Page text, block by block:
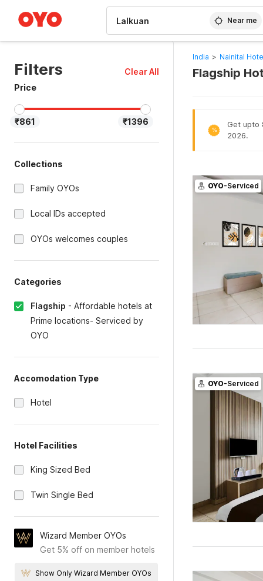
Near me
Filters
Clear All
Price
₹861 ₹1396
Collections
Family OYOs
Local IDs accepted
OYOs welcomes couples
Categories
Flagship - Affordable hotels at
Prime locations- Serviced by
OYO
Accomodation Type
Hotel
Hotel Facilities
King Sized Bed
Twin Single Bed
Wizard Member OYOs
Get 5% off on member hotels
Show Only Wizard Member OYOs
India > Nainital
Flagship
%
Get upto
2026.
OYO-Serviced
OYO-Serviced